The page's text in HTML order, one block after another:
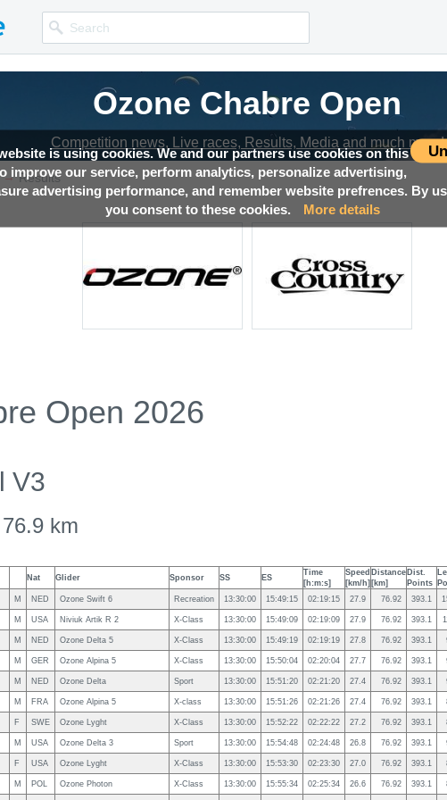
is using cookies. We and our partners use cookies on this
improve our service, perform analytics, personalize advertising,
advertising performance, and remember website prefrences. By
you consent to these cookies.
More details
Ozone Chabre Open
Competition news, Live races, Results, Media and much more!
→ Results
Open 2026
V3
km
Nat Glider Sponsor SS ES
Time
[h:m:s]
Speed
[km/h]
Distance
[km]
Dist.
Points
M NED Ozone Swift 6 Recreation 13:30:00 15:49:15 02:19:15 27.9 76.92 393.1
M USA Niviuk Artik R 2 X-Class 13:30:00 15:49:09 02:19:09 27.9 76.92 393.1
M NED Ozone Delta 5 X-Class 13:30:00 15:49:19 02:19:19 27.8 76.92 393.1
M GER Ozone Alpina 5 X-Class 13:30:00 15:50:04 02:20:04 27.7 76.92 393.1
M NED Ozone Delta Sport 13:30:00 15:51:20 02:21:20 27.4 76.92 393.1
M FRA Ozone Alpina 5 X-class 13:30:00 15:51:26 02:21:26 27.4 76.92 393.1
F SWE Ozone Lyght X-Class 13:30:00 15:52:22 02:22:22 27.2 76.92 393.1
M USA Ozone Delta 3 Sport 13:30:00 15:54:48 02:24:48 26.8 76.92 393.1
F USA Ozone Lyght X-Class 13:30:00 15:53:30 02:23:30 27.0 76.92 393.1
M POL Ozone Photon X-Class 13:30:00 15:55:34 02:25:34 26.6 76.92 393.1